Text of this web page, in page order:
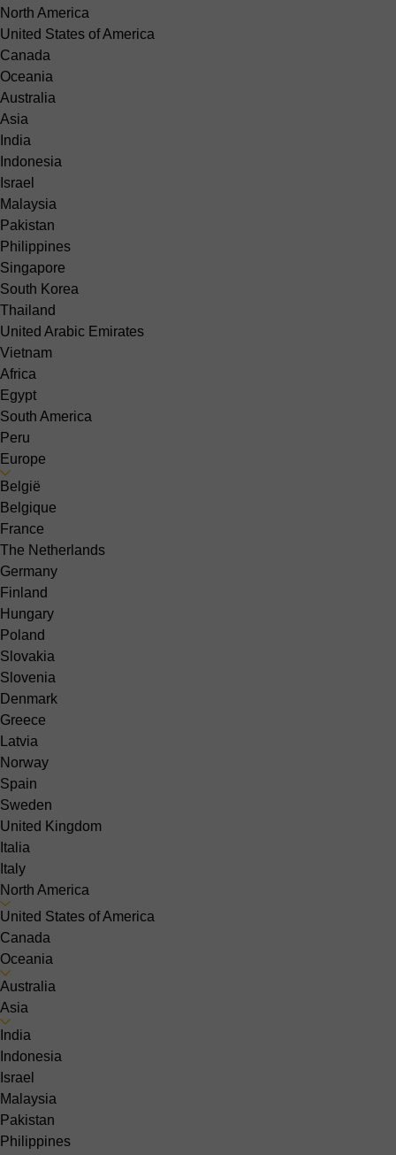
North America
United States of America
Canada
Oceania
Australia
Asia
India
Indonesia
Israel
Malaysia
Pakistan
Philippines
Singapore
South Korea
Thailand
United Arabic Emirates
Vietnam
Africa
Egypt
South America
Peru
Europe
België
Belgique
France
The Netherlands
Germany
Finland
Hungary
Poland
Slovakia
Slovenia
Denmark
Greece
Latvia
Norway
Spain
Sweden
United Kingdom
Italia
Italy
North America
United States of America
Canada
Oceania
Australia
Asia
India
Indonesia
Israel
Malaysia
Pakistan
Philippines